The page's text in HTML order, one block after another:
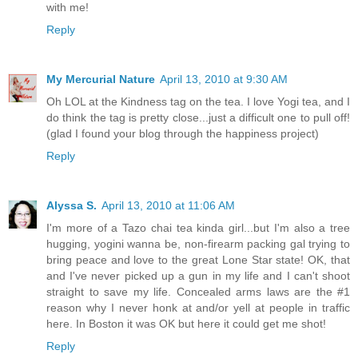
with me!
Reply
My Mercurial Nature April 13, 2010 at 9:30 AM
Oh LOL at the Kindness tag on the tea. I love Yogi tea, and I
do think the tag is pretty close...just a difficult one to pull off!
(glad I found your blog through the happiness project)
Reply
Alyssa S. April 13, 2010 at 11:06 AM
I'm more of a Tazo chai tea kinda girl...but I'm also a tree
hugging, yogini wanna be, non-firearm packing gal trying to
bring peace and love to the great Lone Star state! OK, that
and I've never picked up a gun in my life and I can't shoot
straight to save my life. Concealed arms laws are the #1
reason why I never honk at and/or yell at people in traffic
here. In Boston it was OK but here it could get me shot!
Reply